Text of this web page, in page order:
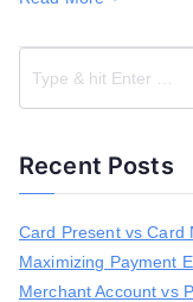
Recent Posts
Card Present vs Card
Maximizing Payment
Merchant Account vs